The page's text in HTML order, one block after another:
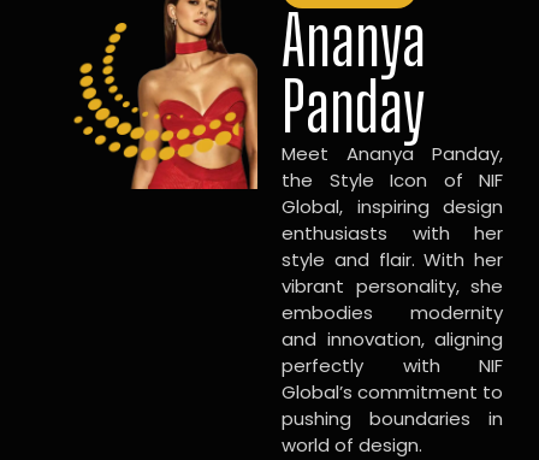
Ananya
Panday
Meet Ananya Panday,
the Style Icon of NIF
Global, inspiring design
enthusiasts with her
style and flair. With her
vibrant personality, she
embodies modernity
and innovation, aligning
perfectly with NIF
Global’s commitment to
pushing boundaries in
world of design.